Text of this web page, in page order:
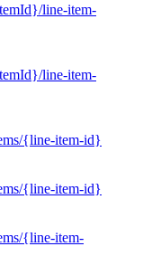
line-item-
line-item-
{line-item-id}
{line-item-id}
{line-item-